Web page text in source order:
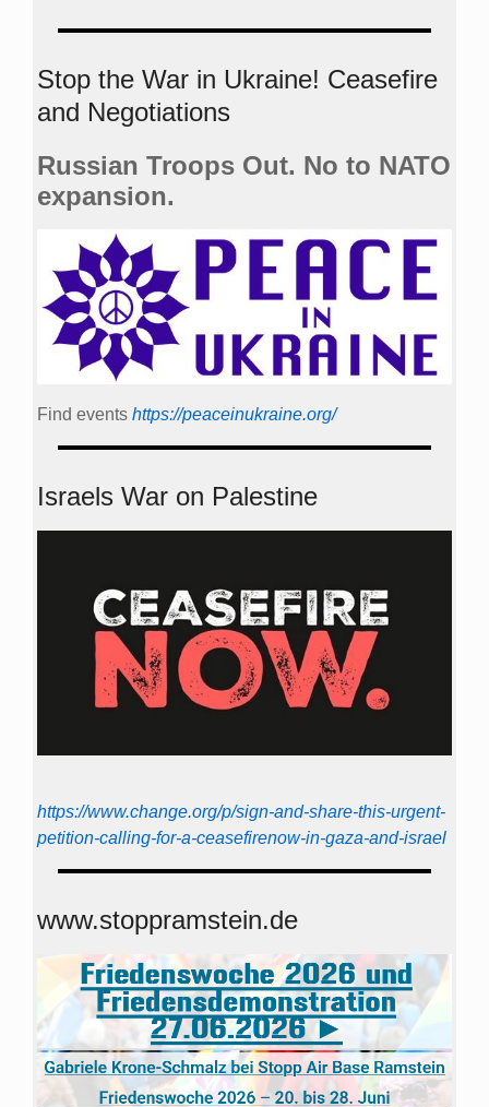
Stop the War in Ukraine! Ceasefire
and Negotiations
Russian Troops Out. No to NATO
expansion.
Find events https://peace­in­ukraine.org/
Israels War on Palestine
https://www.change.org/p/sign-and-share-this-urgent-
petition-calling-for-a-ceasefirenow-in-gaza-and-israel
www.stoppramstein.de